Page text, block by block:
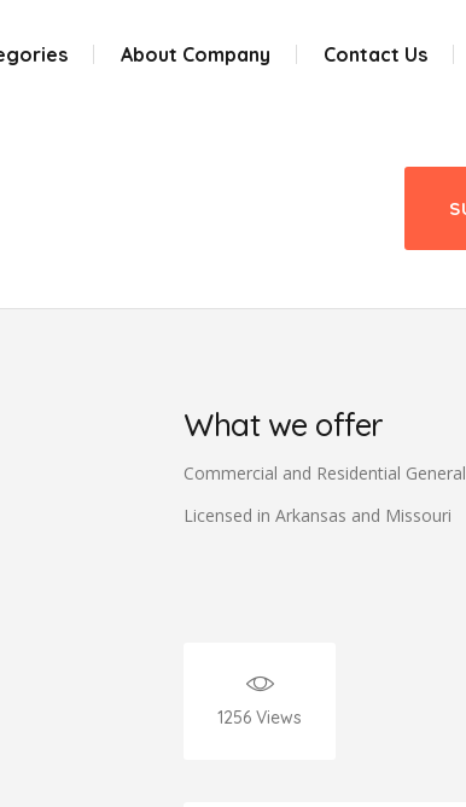
About Company Contact Us
What we offer
Commercial and Residential
Licensed in Arkansas and Missouri
1256 Views